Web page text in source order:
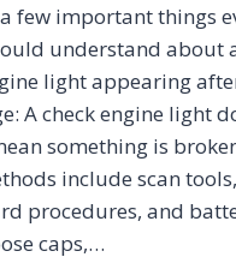
few important things
understand about
light appearing
A check engine light
something is
include scan tools,
procedures, and
caps,…